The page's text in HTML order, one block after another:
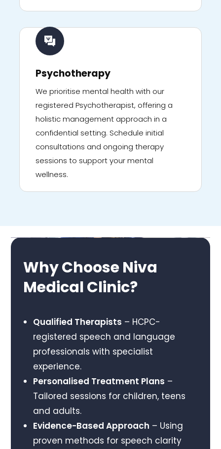
Psychotherapy
We prioritise mental health with our
registered Psychotherapist, offering a
holistic management approach in a
confidential setting. Schedule initial
consultations and ongoing therapy
sessions to support your mental
wellness.
Why Choose Niva
Medical Clinic?
Qualified Therapists – HCPC-
registered speech and language
professionals with specialist
experience.
Personalised Treatment Plans –
Tailored sessions for children, teens
and adults.
Evidence-Based Approach – Using
proven methods for speech clarity